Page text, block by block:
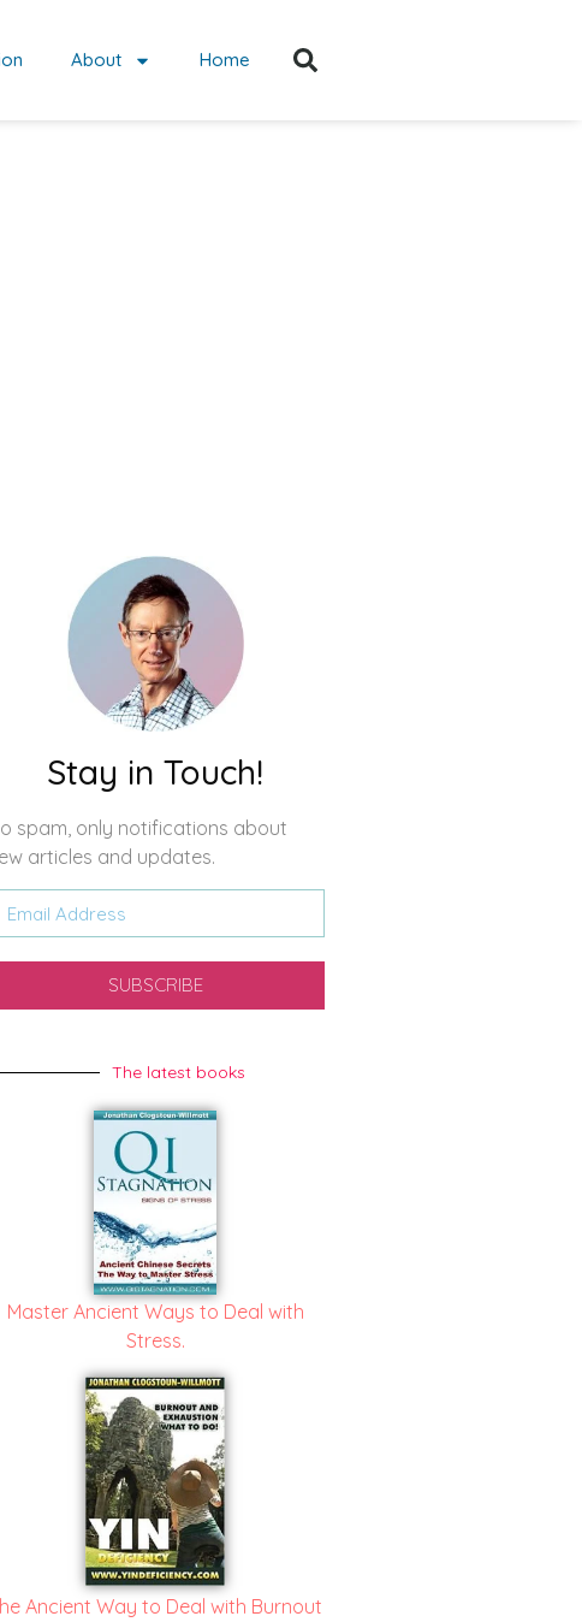
About Home
Stay in Touch!
spam, only notifications about
articles and updates.
SUBSCRIBE
The latest books
Master Ancient Ways to Deal with
Stress.
Ancient Way to Deal with Burnout